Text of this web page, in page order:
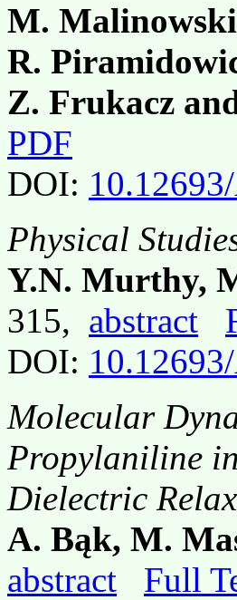
M.
R.
Z. Frukacz
PDF
DOI:
Physical
Y.N. Murthy,
315, abstract
DOI:
Molecular
Propylaniline
Dielectric
A. Bąk, M.
abstract
Full